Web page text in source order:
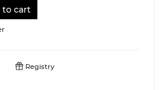
to cart
Registry